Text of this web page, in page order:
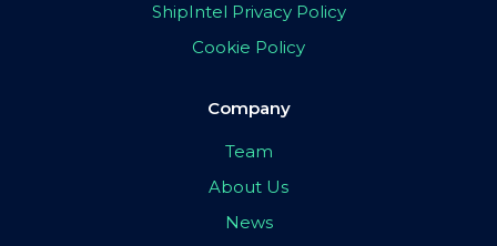
ShipIntel Privacy Policy
Cookie Policy
Company
Team
About Us
News